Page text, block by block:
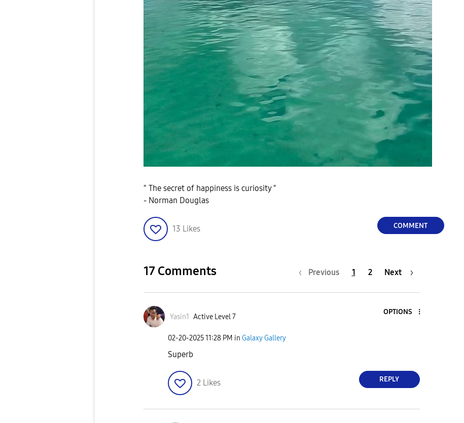
" The secret of happiness is curiosity "
- Norman Douglas
13 Likes COMMENT
17 Comments Previous 1 2 Next
Yasin1 Active Level 7
OPTIONS
‎02-20-202511:28 PM in Galaxy Gallery
Superb
2 Likes REPLY